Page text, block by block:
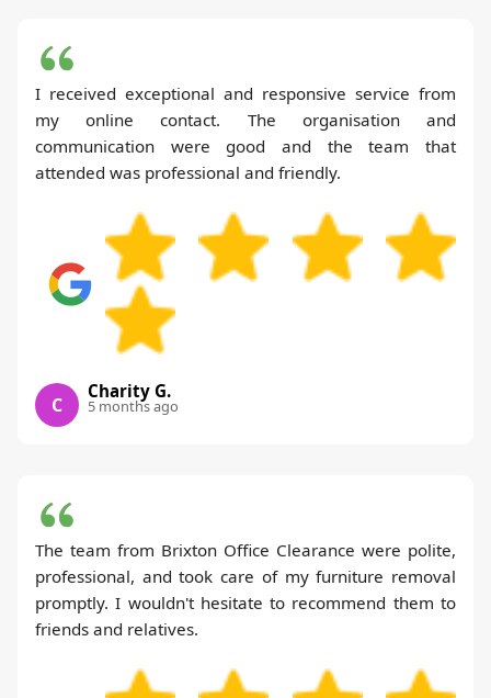
I received exceptional and responsive service from
my online contact. The organisation and
communication were good and the team that
attended was professional and friendly.
C
Charity G.
5 months ago
The team from Brixton Office Clearance were polite,
professional, and took care of my furniture removal
promptly. I wouldn't hesitate to recommend them to
friends and relatives.